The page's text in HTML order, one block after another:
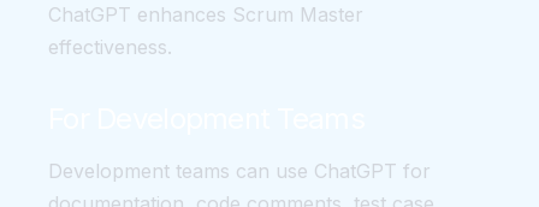
ChatGPT enhances Scrum Master
effectiveness.
Development teams can use ChatGPT for